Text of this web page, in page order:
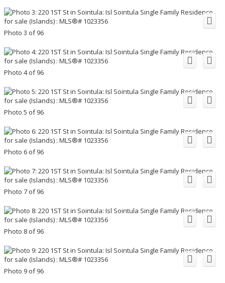
Photo 3 of 96
Photo 4 of 96
Photo 5 of 96
Photo 6 of 96
Photo 7 of 96
Photo 8 of 96
Photo 9 of 96